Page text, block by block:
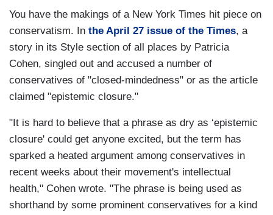
You have the makings of a New York Times hit piece on
conservatism. In the April 27 issue of the Times, a
story in its Style section of all places by Patricia
Cohen, singled out and accused a number of
conservatives of "closed-mindedness" or as the article
claimed "epistemic closure."
"It is hard to believe that a phrase as dry as ‘epistemic
closure' could get anyone excited, but the term has
sparked a heated argument among conservatives in
recent weeks about their movement's intellectual
health," Cohen wrote. "The phrase is being used as
shorthand by some prominent conservatives for a kind